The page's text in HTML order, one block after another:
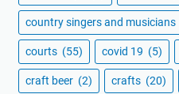
country singers and musicians
courts (55) covid 19 (5)
craft beer (2) crafts (20)